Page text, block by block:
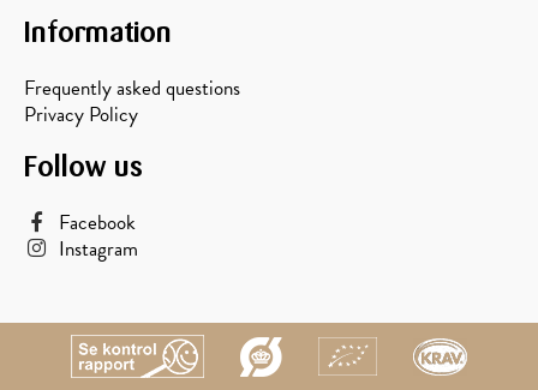
Information
Frequently asked questions
Privacy Policy
Follow us
Facebook
Instagram